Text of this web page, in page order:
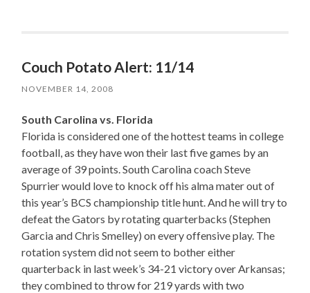
Couch Potato Alert: 11/14
NOVEMBER 14, 2008
South Carolina vs. Florida
Florida is considered one of the hottest teams in college
football, as they have won their last five games by an
average of 39 points. South Carolina coach Steve
Spurrier would love to knock off his alma mater out of
this year’s BCS championship title hunt. And he will try to
defeat the Gators by rotating quarterbacks (Stephen
Garcia and Chris Smelley) on every offensive play. The
rotation system did not seem to bother either
quarterback in last week’s 34-21 victory over Arkansas;
they combined to throw for 219 yards with two